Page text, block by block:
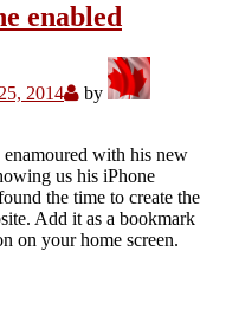
enabled
2014
by
with his new
us his iPhone
the time to create the
Add it as a bookmark
on your home screen.